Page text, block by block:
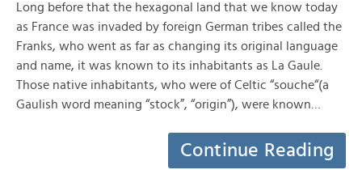
Long before that the hexagonal land that we know today
as France was invaded by foreign German tribes called the
Franks, who went as far as changing its original language
and name, it was known to its inhabitants as La Gaule.
Those native inhabitants, who were of Celtic “souche“(a
Gaulish word meaning “stock”, “origin”), were known…
Continue Reading